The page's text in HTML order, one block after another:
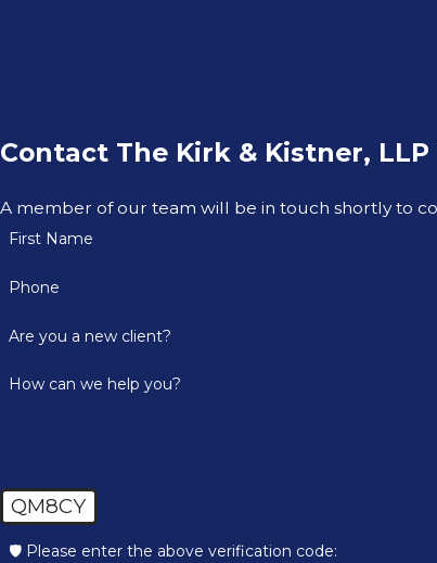
Contact The Kirk & Kistner, LLP
A member of our team will be in touch shortly to
First Name
Phone
Are you a new client?
How can we help you?
QM8CY
🛡️ Please enter the above verification code: